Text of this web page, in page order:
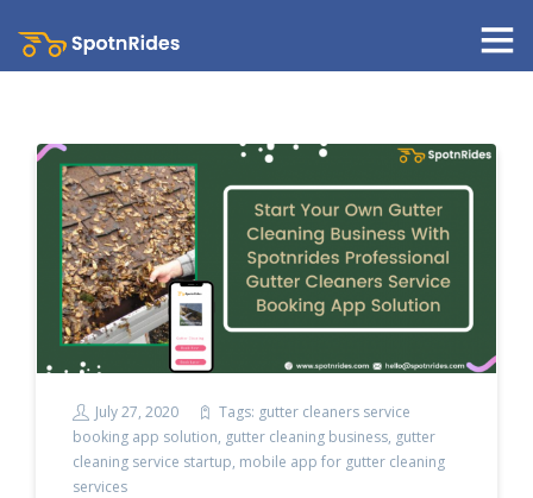
July 27, 2020 Tags: gutter cleaners service
booking app solution, gutter cleaning business, gutter
cleaning service startup, mobile app for gutter cleaning
services